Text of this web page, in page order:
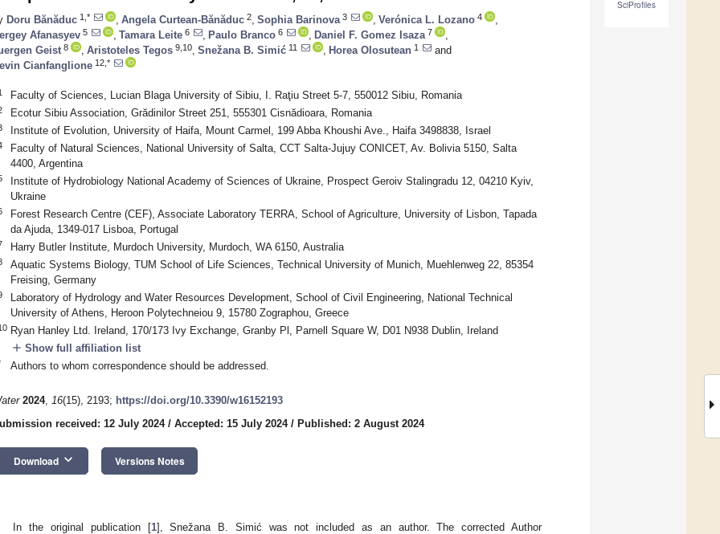
SciProfiles
Doru Bănăduc 1,* Angela Curtean-Bănăduc 2 Sophia Barinova 3 Verónica L. Lozano 4
Afanasyev 5 Tamara Leite 6 Paulo Branco 6 Daniel F. Gomez Isaza 7
Geist 8 Aristoteles Tegos 9,10 Snežana B. Simić 11 Horea Olosutean 1
and
Cianfanglione 12,*
Faculty of Sciences, Lucian Blaga University of Sibiu, I. Raţiu Street 5-7, 550012 Sibiu, Romania
Ecotur Sibiu Association, Grădinilor Street 251, 555301 Cisnădioara, Romania
Institute of Evolution, University of Haifa, Mount Carmel, 199 Abba Khoushi Ave., Haifa 3498838, Israel
Faculty of Natural Sciences, National University of Salta, CCT Salta-Jujuy CONICET, Av. Bolivia 5150, Salta
4400, Argentina
Institute of Hydrobiology National Academy of Sciences of Ukraine, Prospect Geroiv Stalingradu 12, 04210 Kyiv,
Ukraine
Forest Research Centre (CEF), Associate Laboratory TERRA, School of Agriculture, University of Lisbon, Tapada
da Ajuda, 1349-017 Lisboa, Portugal
Harry Butler Institute, Murdoch University, Murdoch, WA 6150, Australia
Aquatic Systems Biology, TUM School of Life Sciences, Technical University of Munich, Muehlenweg 22, 85354
Freising, Germany
Laboratory of Hydrology and Water Resources Development, School of Civil Engineering, National Technical
University of Athens, Heroon Polytechneiou 9, 15780 Zographou, Greece
Ryan Hanley Ltd. Ireland, 170/173 Ivy Exchange, Granby Pl, Parnell Square W, D01 N938 Dublin, Ireland
add Show full affiliation list
Authors to whom correspondence should be addressed.
2024, 16(15), 2193; https://doi.org/10.3390/w16152193
received: 12 July 2024/ Accepted: 15 July 2024/ Published: 2 August 2024
Download keyboard_arrow_down Versions Notes
In the original publication [1], Snežana B. Simić was not included as an author. The corrected Author